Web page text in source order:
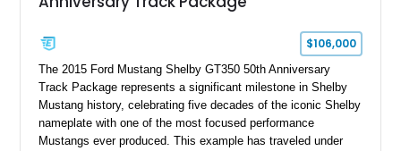
$106,000
The 2015 Ford Mustang Shelby GT350 50th Anniversary
Track Package represents a significant milestone in Shelby
Mustang history, celebrating five decades of the iconic Shelby
nameplate with one of the most focused performance
Mustangs ever produced. This example has traveled under